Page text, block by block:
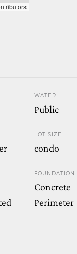
WATER
Public
LOT SIZE
condo
FOUNDATION
Concrete
Perimeter